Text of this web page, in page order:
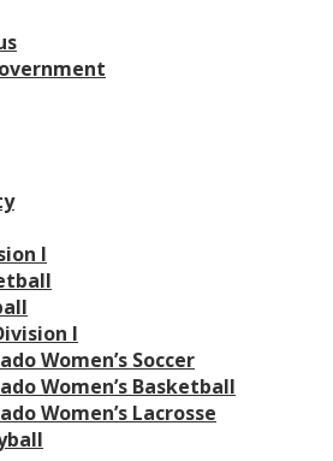
I
I
Women’s Soccer
Women’s Basketball
Women’s Lacrosse